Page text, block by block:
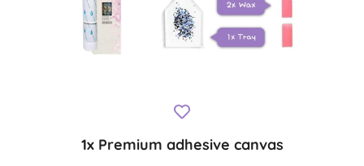
1x Premium adhesive canvas